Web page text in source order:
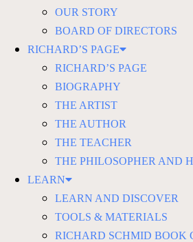
OUR STORY
BOARD OF DIRECTORS
RICHARD’S PAGE
RICHARD’S PAGE
BIOGRAPHY
THE ARTIST
THE AUTHOR
THE TEACHER
THE PHILOSOPHER AND
LEARN
LEARN AND DISCOVER
TOOLS & MATERIALS
RICHARD SCHMID BOOK